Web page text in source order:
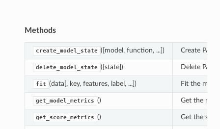
Methods
create_model_state ([model, function, ...]) Create PAL
delete_model_state ([state]) Delete PAL
fit (data[, key, features, label, ...]) Fit the
get_model_metrics () Get the
get_score_metrics () Get the